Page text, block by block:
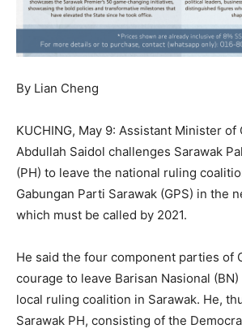
By Lian Cheng
KUCHING, May 9: Assistant Minister
Abdullah Saidol challenges Sarawak
(PH) to leave the national ruling
Gabungan Parti Sarawak (GPS) in the
which must be called by 2021.
He said the four component parties of
courage to leave Barisan Nasional
local ruling coalition in Sarawak. He,
Sarawak PH, consisting of the